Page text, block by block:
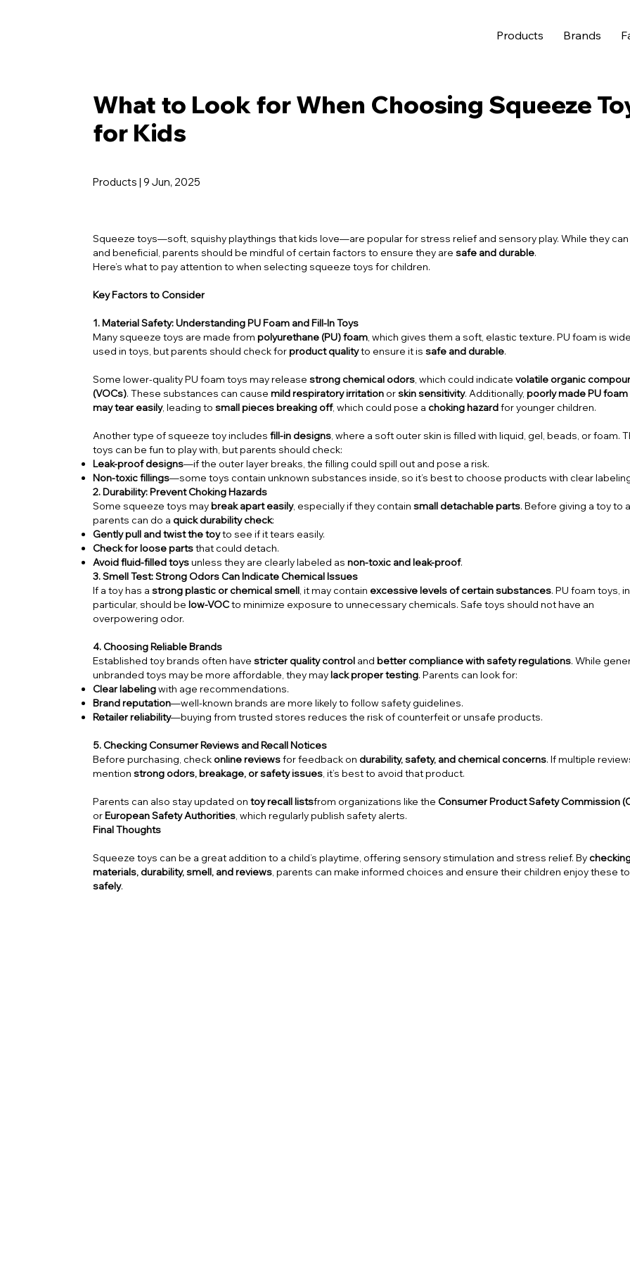
Products Brands
What to Look for When Choosing Squeeze
for Kids
Products | 9 Jun, 2025
Squeeze toys—soft, squishy playthings that kids love—are popular for stress relief and sensory play. While they can
and beneficial, parents should be mindful of certain factors to ensure they aresafe and durable.
Here’s what to pay attention to when selecting squeeze toys for children.
Key Factors to Consider
1. Material Safety: Understanding PU Foam and Fill-In Toys
Many squeeze toys are made frompolyurethane (PU) foam , which gives them a soft, elastic texture. PU foam is
used in toys, but parents should check forproduct qualityto ensure it issafe and durable.
Some lower-quality PU foam toys may releasestrong chemical odors , which could indicatevolatile organic
(VOCs). These substances can causemild respiratory irritationorskin sensitivity. Additionally,poorly made PU
may tear easily, leading tosmall pieces breaking off, which could pose a choking hazardfor younger children.
Another type of squeeze toy includesfill-in designs , where a soft outer skin is filled with liquid, gel, beads, or foam.
toys can be fun to play with, but parents should check:
Leak-proof designs—if the outer layer breaks, the filling could spill out and pose a risk.
Non-toxic fillings—some toys contain unknown substances inside, so it’s best to choose products with clear
2. Durability: Prevent Choking Hazards
Some squeeze toys maybreak apart easily, especially if they containsmall detachable parts. Before giving a toy to
parents can do a quick durability check:
Gently pull and twist the toyto see if it tears easily.
Check for loose partsthat could detach.
Avoid fluid-filled toysunless they are clearly labeled asnon-toxic and leak-proof.
3. Smell Test: Strong Odors Can Indicate Chemical Issues
If a toy has astrong plastic or chemical smell , it may contain excessive levels of certain substances. PU foam toys, in
particular, should below-VOCto minimize exposure to unnecessary chemicals. Safe toys should not have an
overpowering odor.
4. Choosing Reliable Brands
Established toy brands often havestricter quality control andbetter compliance with safety regulations. While
unbranded toys may be more affordable, they maylack proper testing. Parents can look for:
Clear labelingwith age recommendations.
Brand reputation—well-known brands are more likely to follow safety guidelines.
Retailer reliability—buying from trusted stores reduces the risk of counterfeit or unsafe products.
5. Checking Consumer Reviews and Recall Notices
Before purchasing, check online reviewsfor feedback on durability, safety, and chemical concerns. If multiple
mentionstrong odors, breakage, or safety issues , it’s best to avoid that product.
Parents can also stay updated ontoy recall listsfrom organizations like theConsumer Product Safety Commission
orEuropean Safety Authorities , which regularly publish safety alerts.
Final Thoughts
Squeeze toys can be a great addition to a child’s playtime, offering sensory stimulation and stress relief. By
materials, durability, smell, and reviews , parents can make informed choices and ensure their children enjoy these
safely.